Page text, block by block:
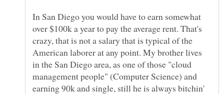
In San Diego you would have to earn somewhat
over $100k a year to pay the average rent. That's
crazy, that is not a salary that is typical of the
American laborer at any point. My brother lives
in the San Diego area, as one of those "cloud
management people" (Computer Science) and
earning 90k and single, still he is always bitchin'